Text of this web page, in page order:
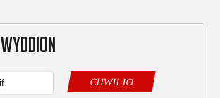
CHWILIO